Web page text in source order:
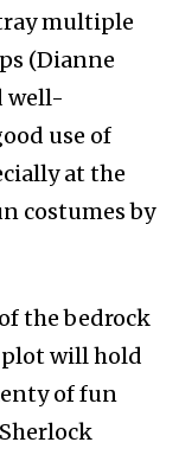
multiple
(Dianne
well-
use of
at the
costumes by
the bedrock
plot will hold
of fun